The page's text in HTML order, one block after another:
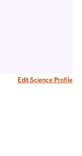
Edit Science Profile